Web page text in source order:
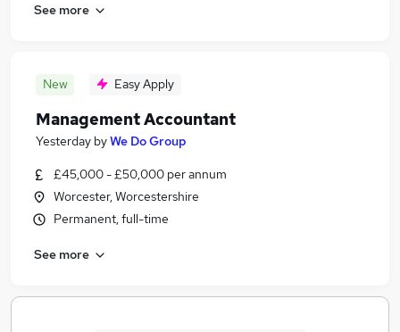
See more
New Easy Apply
Management Accountant
Yesterday byWe Do Group
£45,000 - £50,000 per annum
Worcester, Worcestershire
Permanent, full-time
See more